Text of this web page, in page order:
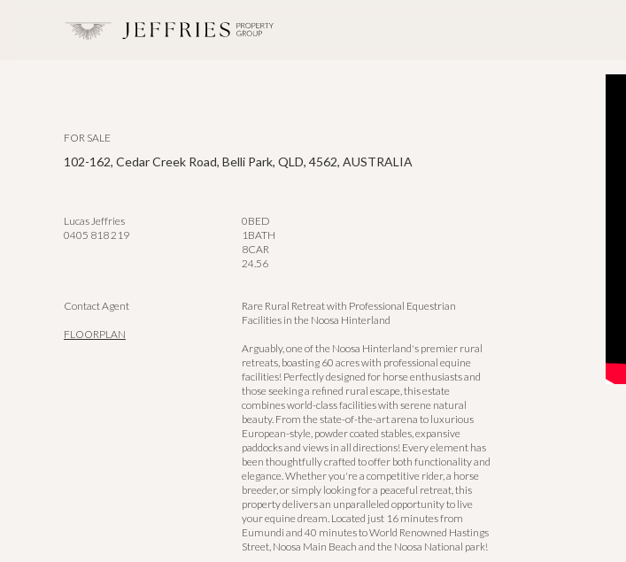
FOR SALE
102-162, Cedar Creek Road, Belli Park, QLD, 4562, AUSTRALIA
Lucas Jeffries
0405 818 219
0BED
1BATH
8CAR
24.56
Contact Agent
FLOORPLAN
Rare Rural Retreat with Professional Equestrian
Facilities in the Noosa Hinterland
Arguably, one of the Noosa Hinterland's premier rural
retreats, boasting 60 acres with professional equine
facilities! Perfectly designed for horse enthusiasts and
those seeking a refined rural escape, this estate
combines world-class facilities with serene natural
beauty. From the state-of-the-art arena to luxurious
European-style, powder coated stables, expansive
paddocks and views in all directions! Every element has
been thoughtfully crafted to offer both functionality and
elegance. Whether you're a competitive rider, a horse
breeder, or simply looking for a peaceful retreat, this
property delivers an unparalleled opportunity to live
your equine dream. Located just 16 minutes from
Eumundi and 40 minutes to World Renowned Hastings
Street, Noosa Main Beach and the Noosa National park!